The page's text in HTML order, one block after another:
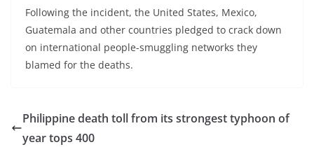
Following the incident, the United States, Mexico,
Guatemala and other countries pledged to crack down
on international people-smuggling networks they
blamed for the deaths.
Philippine death toll from its strongest typhoon of
year tops 400